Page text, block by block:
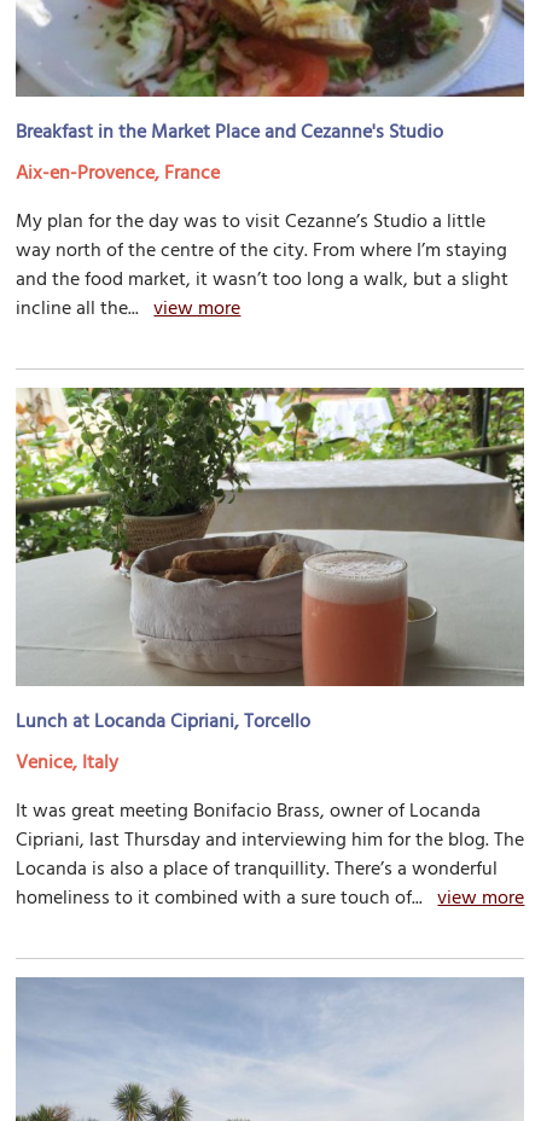
Breakfast in the Market Place and Cezanne's Studio
Aix-en-Provence, France
My plan for the day was to visit Cezanne’s Studio a little
way north of the centre of the city. From where I’m staying
and the food market, it wasn’t too long a walk, but a slight
incline all the...view more
Lunch at Locanda Cipriani, Torcello
Venice, Italy
It was great meeting Bonifacio Brass, owner of Locanda
Cipriani, last Thursday and interviewing him for the blog. The
Locanda is also a place of tranquillity. There’s a wonderful
homeliness to it combined with a sure touch of...view more